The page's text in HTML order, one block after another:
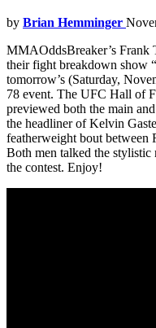
by Brian Hemminger
MMAOddsBreaker’s Frank
their fight breakdown show
tomorrow’s (Saturday,
78 event. The UFC Hall of
previewed both the main
the headliner of Kelvin
featherweight bout between
Both men talked the stylistic
the contest. Enjoy!